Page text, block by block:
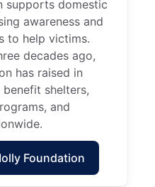
supports domestic
awareness and
to help victims.
decades ago,
has raised in
shelters,
and
Foundation